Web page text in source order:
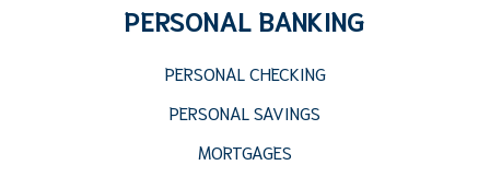
PERSONAL BANKING
PERSONAL CHECKING
PERSONAL SAVINGS
MORTGAGES